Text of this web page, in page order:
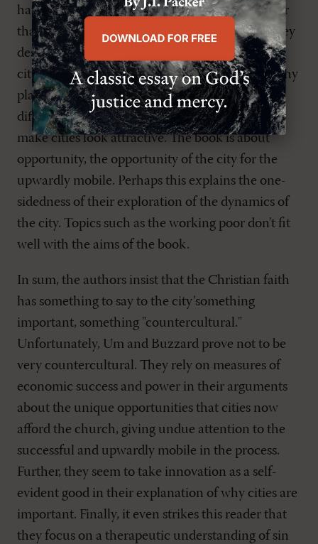
have been portrayed as places of problem, rather
than places of opportunity and blessedness." They
describe one of their goals as showing that "the
city is a wonderful, dynamic, exciting, and healthy
place for people to live, work, and make a
difference." In short, Um and Buzzard want to
make cities look attractive. The book is about
opportunity, the opportunity of the city for the
upwardly mobile. Perhaps this explains the one-
sidedness of their exploration of the dynamics of
the city. Topics such as the working poor don't fit
well with the aims of the book.
In sum, the authors insist that the Christian faith
has something to say to the city’something
important, something "countercultural."
Unfortunately, Um and Buzzard prove not to be
very countercultural. They rely on measures of
economic success and power in their arguments
about the unique opportunities that cities now
afford the church, giving undue attention to the
successful and upwardly mobile in the process.
Further, they seem to take innovation as a self-
evident good in their explanation of why cities are
important. Finally, it even strikes this reader that
they focus on a therapeutic understanding of sin